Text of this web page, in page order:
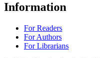
Information
For Readers
For Authors
For Librarians